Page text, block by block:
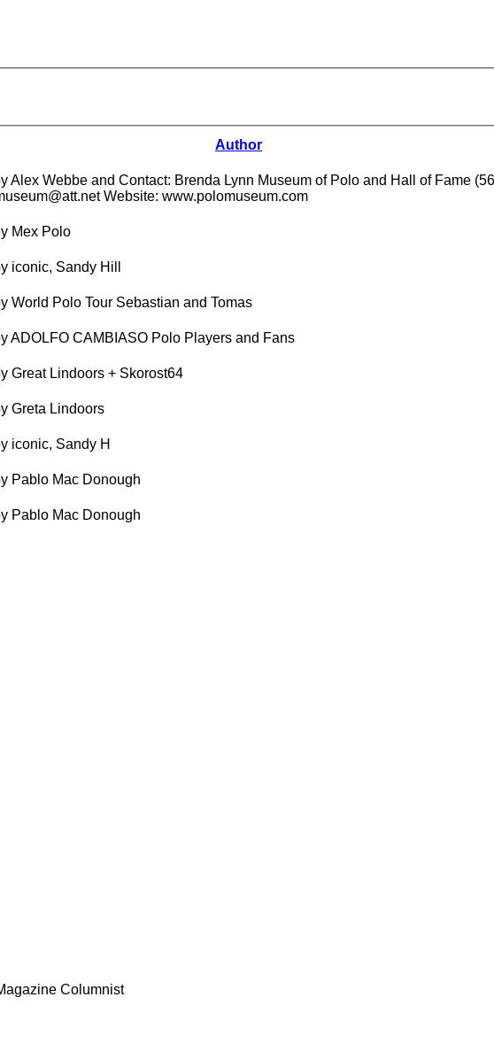
Author
Alex Webbe and Contact: Brenda Lynn Museum of Polo and Hall of Fame
Website: www.polomuseum.com
Mex Polo
iconic, Sandy Hill
World Polo Tour Sebastian and Tomas
ADOLFO CAMBIASO Polo Players and Fans
Great Lindoors + Skorost64
Greta Lindoors
iconic, Sandy H
Pablo Mac Donough
Pablo Mac Donough
Columnist